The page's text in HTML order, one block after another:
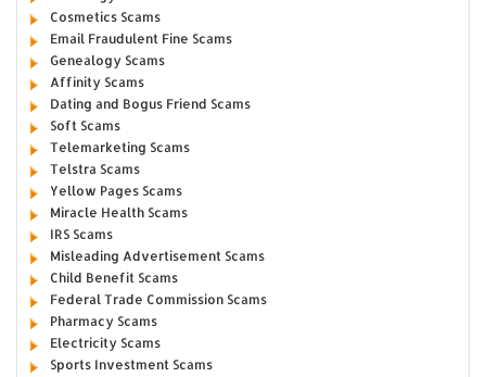
Cosmetics Scams
Email Fraudulent Fine Scams
Genealogy Scams
Affinity Scams
Dating and Bogus Friend Scams
Soft Scams
Telemarketing Scams
Telstra Scams
Yellow Pages Scams
Miracle Health Scams
IRS Scams
Misleading Advertisement Scams
Child Benefit Scams
Federal Trade Commission Scams
Pharmacy Scams
Electricity Scams
Sports Investment Scams